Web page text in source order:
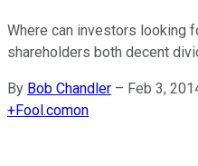
Where can investors looking
shareholders both decent
By Bob Chandler – Feb 3,
+Fool.comon